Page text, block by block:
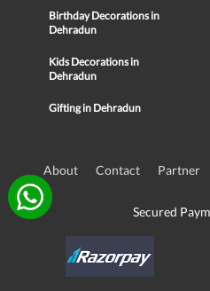
Birthday Decorations in
Dehradun
Kids Decorations in
Dehradun
Gifting in Dehradun
About Contact Partner
Secured